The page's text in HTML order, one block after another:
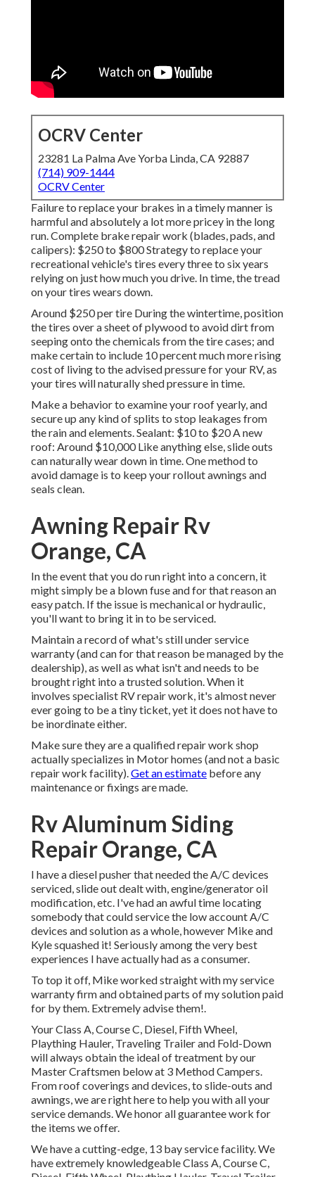
OCRV Center
23281 La Palma Ave Yorba Linda, CA 92887
(714) 909-1444
OCRV Center
Failure to replace your brakes in a timely manner is
harmful and absolutely a lot more pricey in the long
run. Complete brake repair work (blades, pads, and
calipers): $250 to $800 Strategy to replace your
recreational vehicle's tires every three to six years
relying on just how much you drive. In time, the tread
on your tires wears down.
Around $250 per tire During the wintertime, position
the tires over a sheet of plywood to avoid dirt from
seeping onto the chemicals from the tire cases; and
make certain to include 10 percent much more rising
cost of living to the advised pressure for your RV, as
your tires will naturally shed pressure in time.
Make a behavior to examine your roof yearly, and
secure up any kind of splits to stop leakages from
the rain and elements. Sealant: $10 to $20 A new
roof: Around $10,000 Like anything else, slide outs
can naturally wear down in time. One method to
avoid damage is to keep your rollout awnings and
seals clean.
Awning Repair Rv
Orange, CA
In the event that you do run right into a concern, it
might simply be a blown fuse and for that reason an
easy patch. If the issue is mechanical or hydraulic,
you'll want to bring it in to be serviced.
Maintain a record of what's still under service
warranty (and can for that reason be managed by the
dealership), as well as what isn't and needs to be
brought right into a trusted solution. When it
involves specialist RV repair work, it's almost never
ever going to be a tiny ticket, yet it does not have to
be inordinate either.
Make sure they are a qualified repair work shop
actually specializes in Motor homes (and not a basic
repair work facility).Get an estimate before any
maintenance or fixings are made.
Rv Aluminum Siding
Repair Orange, CA
I have a diesel pusher that needed the A/C devices
serviced, slide out dealt with, engine/generator oil
modification, etc. I've had an awful time locating
somebody that could service the low account A/C
devices and solution as a whole, however Mike and
Kyle squashed it! Seriously among the very best
experiences I have actually had as a consumer.
To top it off, Mike worked straight with my service
warranty firm and obtained parts of my solution paid
for by them. Extremely advise them!.
Your Class A, Course C, Diesel, Fifth Wheel,
Plaything Hauler, Traveling Trailer and Fold-Down
will always obtain the ideal of treatment by our
Master Craftsmen below at 3 Method Campers.
From roof coverings and devices, to slide-outs and
awnings, we are right here to help you with all your
service demands. We honor all guarantee work for
the items we offer.
We have a cutting-edge, 13 bay service facility. We
have extremely knowledgeable Class A, Course C,